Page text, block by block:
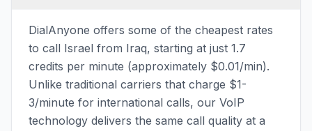
DialAnyone offers some of the cheapest rates
to call Israel from Iraq, starting at just 1.7
credits per minute (approximately $0.01/min).
Unlike traditional carriers that charge $1-
3/minute for international calls, our VoIP
technology delivers the same call quality at a